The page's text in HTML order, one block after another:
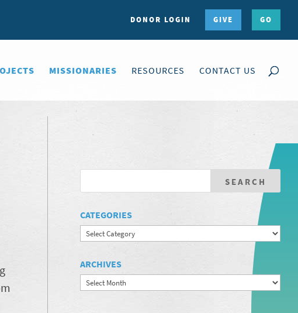
DONOR LOGIN GIVE GO
MISSIONARIES RESOURCES CONTACT US
CATEGORIES
Categories
ARCHIVES
Archives